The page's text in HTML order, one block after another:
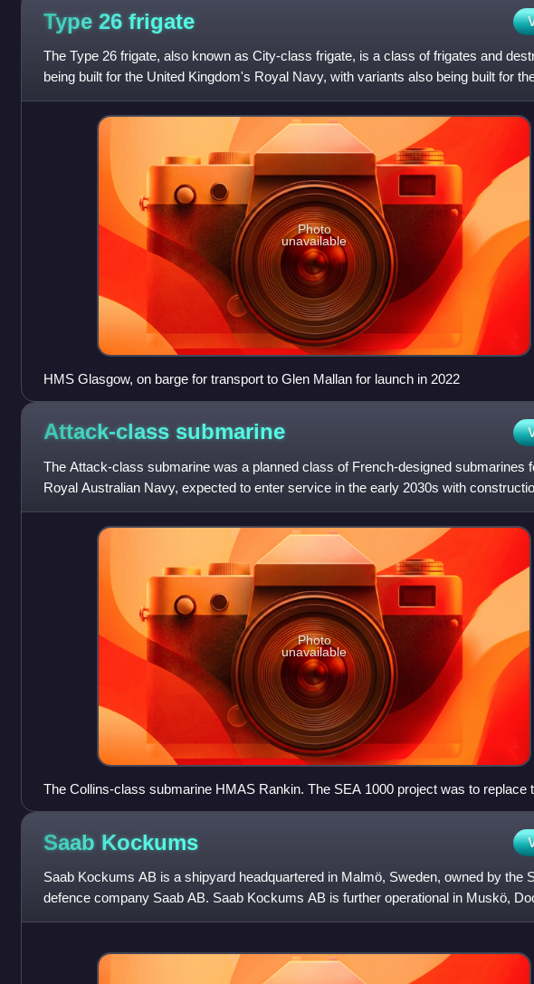
Type 26 frigate
The Type 26 frigate, also known as City-class frigate, is a class of frigates and
being built for the United Kingdom's Royal Navy, with variants also being built for
Australian, Canadia
Photo
unavailable
HMS Glasgow, on barge for transport to Glen Mallan for launch in 2022
Attack-class submarine
The Attack-class submarine was a planned class of French-designed submarines
Royal Australian Navy, expected to enter service in the early 2030s with
extending until 2050. The pro
Photo
unavailable
The Collins-class submarine HMAS Rankin. The SEA 1000 project was to replace
Collins-class boats.
Saab Kockums
Saab Kockums AB is a shipyard headquartered in Malmö, Sweden, owned by the
defence company Saab AB. Saab Kockums AB is further operational in Muskö,
and Karlskrona. While having a his